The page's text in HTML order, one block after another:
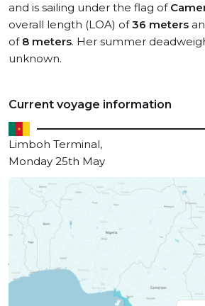
and is sailing under the flag of
overall length (LOA) of36 meters
of 8 meters. Her summer
unknown.
Current voyage information
Limboh Terminal,
Monday 25th May